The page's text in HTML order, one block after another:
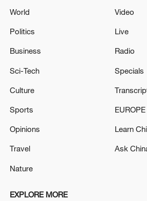
Iranian Attacks
attack
Live: Tensions intensify as Iran and
World
Politics
Business
Sci-Tech
Culture
Sports
Opinions
Travel
Nature
Video
Live
Radio
Specials
EUROPE
Learn
Ask
EXPLORE MORE